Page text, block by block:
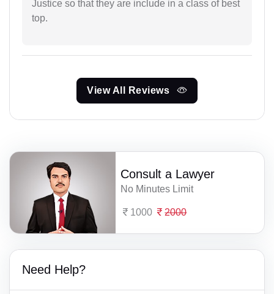
Justice so that they are include in a class of best
top.
View All Reviews
Consult a Lawyer
No Minutes Limit
1000 2000
Need Help?